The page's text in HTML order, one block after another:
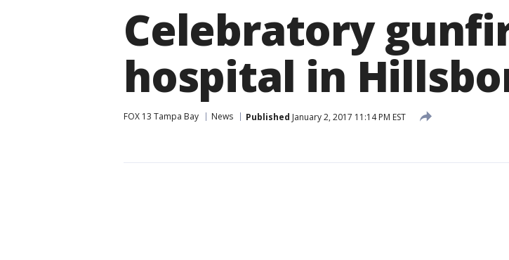
Celebratory
hospital in
FOX 13 Tampa Bay News Published January 2, 2017 11:14 PM EST